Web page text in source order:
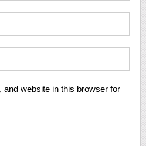
and website in this browser for